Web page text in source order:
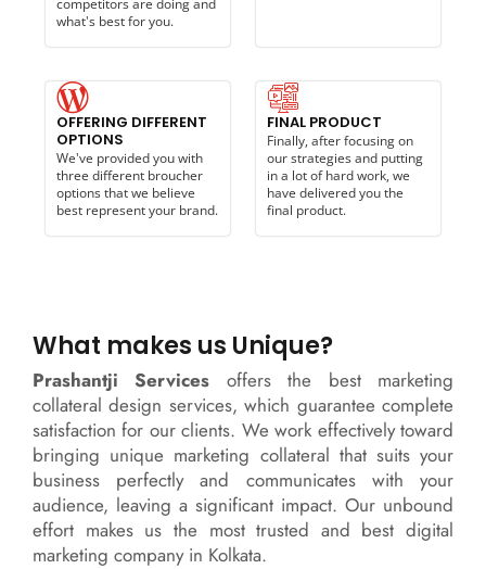
competitors are doing and
what's best for you.
OFFERING DIFFERENT
OPTIONS
We've provided you with
three different broucher
options that we believe
best represent your brand.
FINAL PRODUCT
Finally, after focusing on
our strategies and putting
in a lot of hard work, we
have delivered you the
final product.
What makes us Unique?
Prashantji Services offers the best marketing
collateral design services, which guarantee complete
satisfaction for our clients. We work effectively toward
bringing unique marketing collateral that suits your
business perfectly and communicates with your
audience, leaving a significant impact. Our unbound
effort makes us the most trusted and best digital
marketing company in Kolkata.